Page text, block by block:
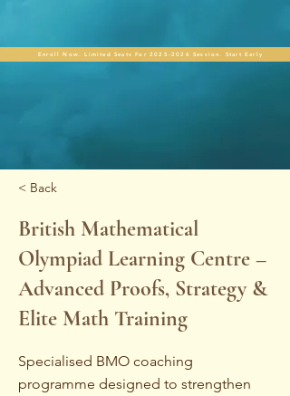
Enroll Now. Limited Seats For 2025-2026 Session. Start Early
< Back
British Mathematical
Olympiad Learning Centre –
Advanced Proofs, Strategy &
Elite Math Training
Specialised BMO coaching
programme designed to strengthen